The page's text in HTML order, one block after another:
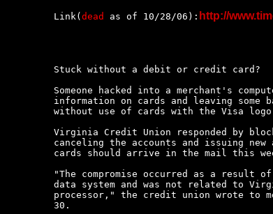
Link(dead as of 10/28/06): http://
Stuck without a debit or credit card?
Someone hacked into a merchant's
information on cards and leaving some
without use of cards with the Visa
Virginia Credit Union responded by
canceling the accounts and issuing new
cards should arrive in the mail this
"The compromise occurred as a result
data system and was not related to
processor," the credit union wrote to
30.